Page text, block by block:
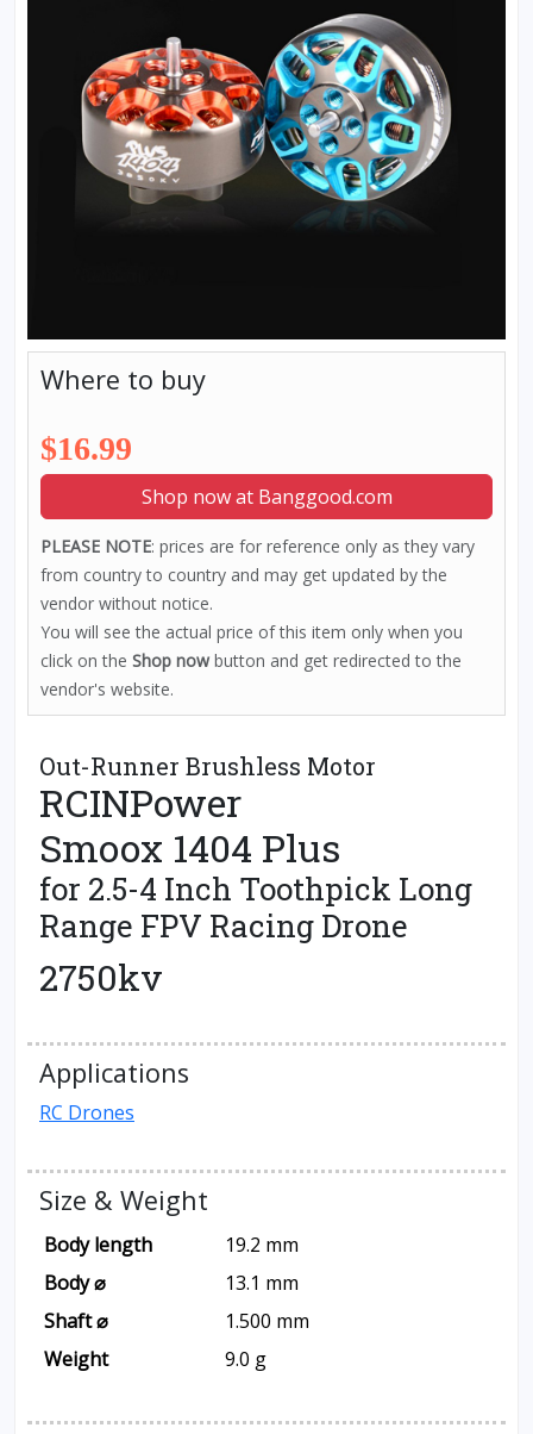
Where to buy
$16.99
Shop now at Banggood.com
PLEASE NOTE: prices are for reference only as they vary
from country to country and may get updated by the
vendor without notice.
You will see the actual price of this item only when you
click on the Shop nowbutton and get redirected to the
vendor's website.
Out-Runner Brushless Motor
RCINPower
Smoox 1404 Plus
for 2.5-4 Inch Toothpick Long
Range FPV Racing Drone
2750kv
Applications
RC Drones
Size & Weight
Body length
19.2 mm
Body ⌀
13.1 mm
Shaft ⌀
1.500 mm
Weight
9.0 g